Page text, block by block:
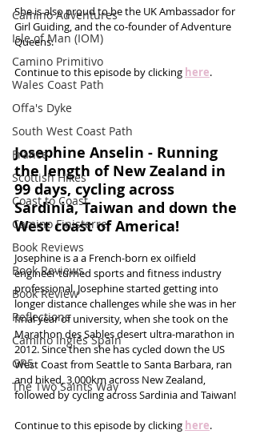
Camino Adventures
Isle of Man (IOM)
Camino Primitivo
Wales Coast Path
Offa's Dyke
South West Coast Path
France
Scottish Hikes
Coast to Coast
Camino Finisterre
Book Reviews
Book Reviews
Book Review
Reflections
Camino Inglés Spain
GR5
The Two Saints Way
She is also proud to be the UK Ambassador for
Girl Guiding, and the co-founder of Adventure
Queens.
Continue to this episode by clicking here.
Josephine Anselin - Running
the length of New Zealand in
99 days, cycling across
Sardinia, Taiwan and down the
West coast of America!
Josephine is a a French-born ex oilfield
engineer turned sports and fitness industry
professional. Josephine started getting into
longer distance challenges while she was in her
final year of university, when she took on the
Marathon des Sables desert ultra-marathon in
2012. Since then she has cycled down the US
West Coast from Seattle to Santa Barbara, ran
and hiked, 3,000km across New Zealand,
followed by cycling across Sardinia and Taiwan!
Continue to this episode by clicking here.